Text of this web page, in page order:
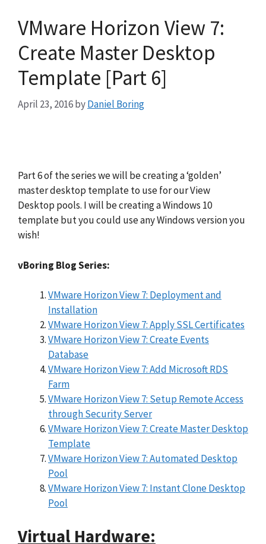
VMware Horizon View 7:
Create Master Desktop
Template [Part 6]
April 23, 2016byDaniel Boring
Part 6 of the series we will be creating a ‘golden’
master desktop template to use for our View
Desktop pools. I will be creating a Windows 10
template but you could use any Windows version you
wish!
vBoring Blog Series:
VMware Horizon View 7: Deployment and
Installation
VMware Horizon View 7: Apply SSL Certificates
VMware Horizon View 7: Create Events
Database
VMware Horizon View 7: Add Microsoft RDS
Farm
VMware Horizon View 7: Setup Remote Access
through Security Server
VMware Horizon View 7: Create Master Desktop
Template
VMware Horizon View 7: Automated Desktop
Pool
VMware Horizon View 7: Instant Clone Desktop
Pool
Virtual Hardware: